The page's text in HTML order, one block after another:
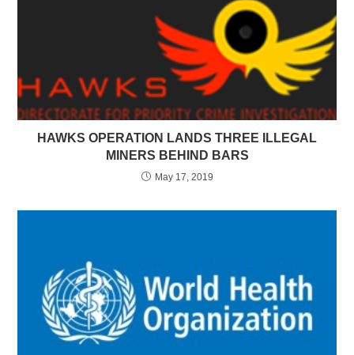
HAWKS OPERATION LANDS THREE ILLEGAL
MINERS BEHIND BARS
May 17, 2019